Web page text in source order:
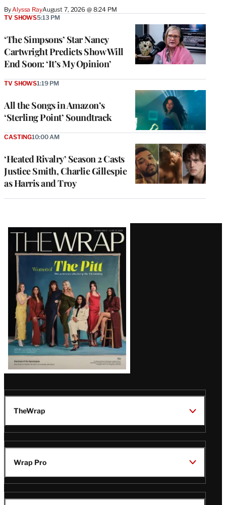
ByAlyssa RayAugust 7, 2026 @ 8:24 PM
‘The Simpsons’ Star Nancy
Cartwright Predicts Show Will
End Soon: ‘It’s My Opinion’
TV SHOWS5:13 PM
All the Songs in Amazon’s
‘Sterling Point’ Soundtrack
TV SHOWS1:19 PM
‘Heated Rivalry’ Season 2 Casts
Justice Smith, Charlie Gillespie
as Harris and Troy
CASTING10:00 AM
Latest
Magazine
Issue
TheWrap
Wrap Pro